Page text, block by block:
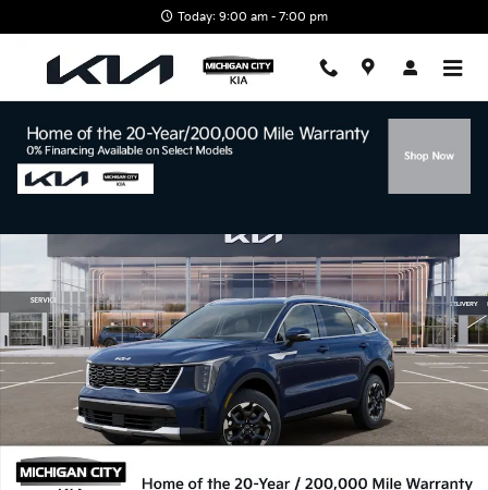
Today: 9:00 am - 7:00 pm
New 2026 Kia Sorento S SUV Photo 1 of 27